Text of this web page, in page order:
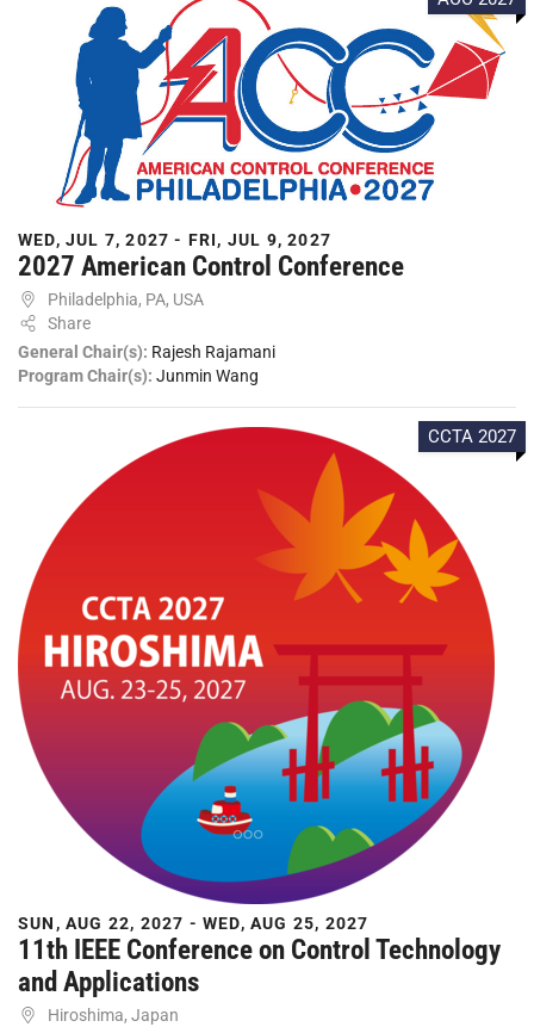
WED, JUL 7, 2027 - FRI, JUL 9, 2027
2027 American Control Conference
Philadelphia, PA, USA
Share
General Chair(s): Rajesh Rajamani
Program Chair(s): Junmin Wang
CCTA 2027
SUN, AUG 22, 2027 - WED, AUG 25, 2027
11th IEEE Conference on Control Technology
and Applications
Hiroshima, Japan